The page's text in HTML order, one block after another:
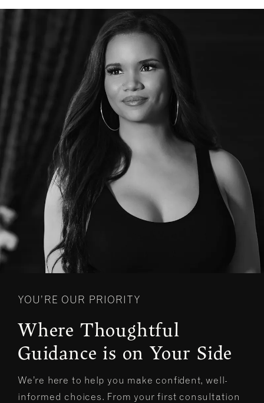
YOU’RE OUR PRIORITY
Where Thoughtful
Guidance is on Your Side
We’re here to help you make confident, well-
informed choices. From your first consultation